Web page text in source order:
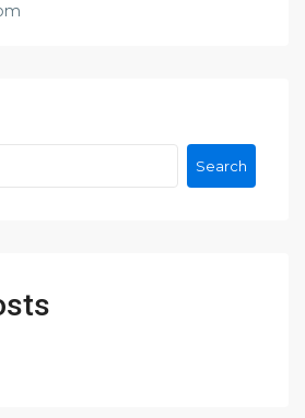
Search